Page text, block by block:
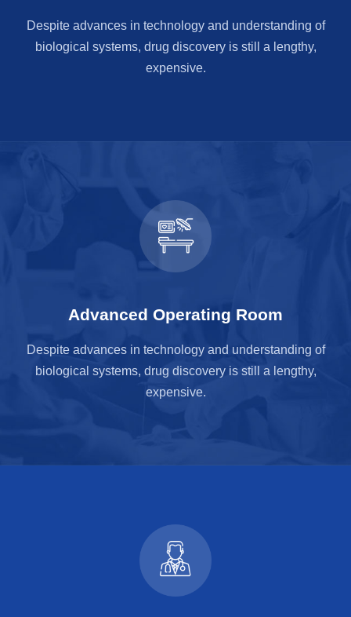
Despite advances in technology and understanding of
biological systems, drug discovery is still a lengthy,
expensive.
Advanced Operating Room
Despite advances in technology and understanding of
biological systems, drug discovery is still a lengthy,
expensive.